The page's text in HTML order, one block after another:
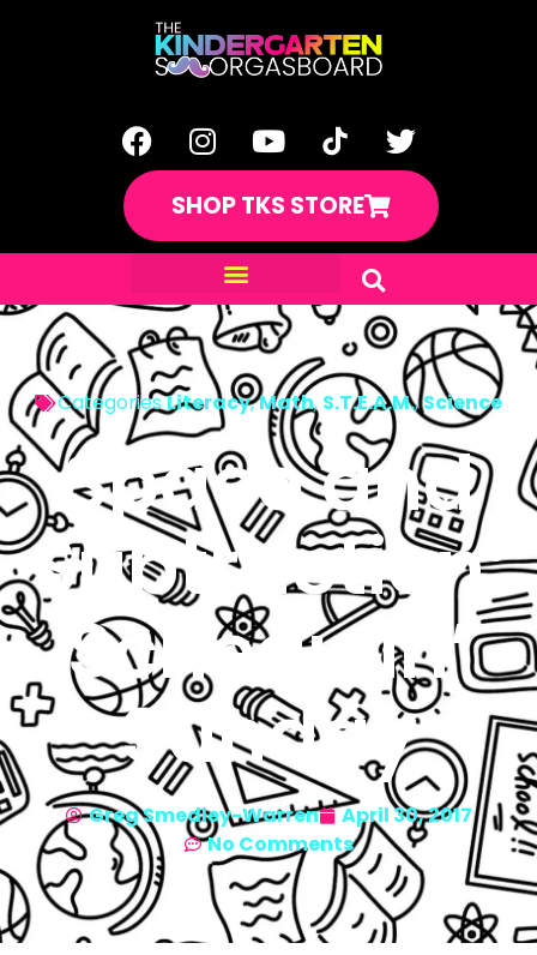
SHOP TKS STORE
CategoriesLiteracy,Math, S.T.E.A.M.,Science
Space and
Subtraction:
Schedulin’
Sunday
Greg Smedley-Warren
April 30, 2017
No Comments